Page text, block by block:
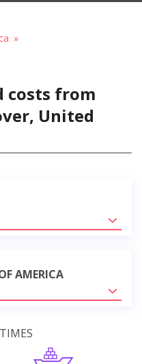
costs from
United
AMERICA